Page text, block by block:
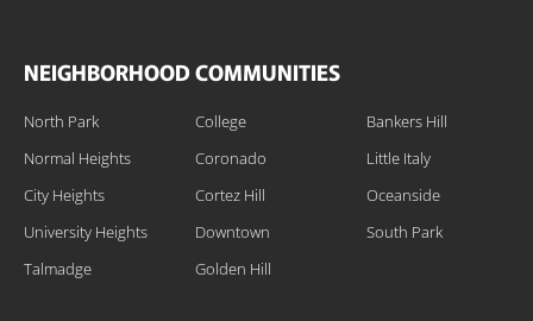
NEIGHBORHOOD COMMUNITIES
North Park
Normal Heights
City Heights
University Heights
Talmadge
College
Coronado
Cortez Hill
Downtown
Golden Hill
Bankers Hill
Little Italy
Oceanside
South Park